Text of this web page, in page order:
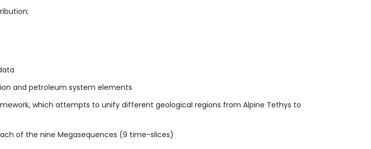
and petroleum system elements
which attempts to unify different geological regions from Alpine Tethys to
of the nine Megasequences (9 time-slices)